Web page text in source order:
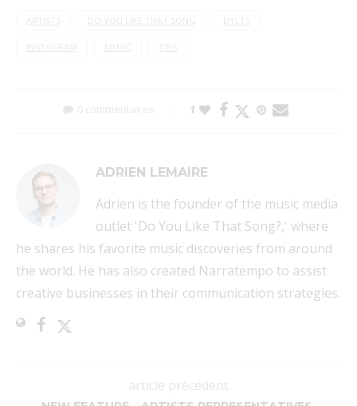
ARTISTS DO YOU LIKE THAT SONG DYLTS
INSTAGRAM TIPS
0 commentaires 1
ADRIEN LEMAIRE
Adrien is the founder of the music media
outlet 'Do You Like That Song?,' where
he shares his favorite music discoveries from around
the world. He has also created Narratempo to assist
creative businesses in their communication strategies.
article précédent